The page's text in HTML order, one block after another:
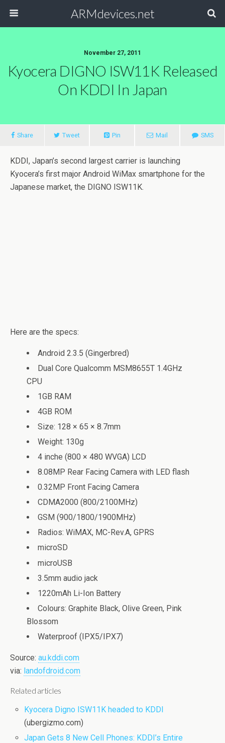
ARMdevices.net
November 27, 2011
Kyocera DIGNO ISW11K Released
On KDDI In Japan
Share Tweet Pin Mail SMS
KDDI, Japan’s second largest carrier is launching
Kyocera’s first major Android WiMax smartphone for the
Japanese market, the DIGNO ISW11K.
Here are the specs:
Android 2.3.5 (Gingerbred)
Dual Core Qualcomm MSM8655T 1.4GHz
CPU
1GB RAM
4GB ROM
Size: 128 × 65 × 8.7mm
Weight: 130g
4 inche (800 × 480 WVGA) LCD
8.08MP Rear Facing Camera with LED flash
0.32MP Front Facing Camera
CDMA2000 (800/2100MHz)
GSM (900/1800/1900MHz)
Radios: WiMAX, MC-Rev.A, GPRS
microSD
microUSB
3.5mm audio jack
1220mAh Li-Ion Battery
Colours: Graphite Black, Olive Green, Pink
Blossom
Waterproof (IPX5/IPX7)
Source: au.kddi.com
via: landofdroid.com
Related articles
Kyocera Digno ISW11K headed to KDDI
(ubergizmo.com)
Japan Gets 8 New Cell Phones: KDDI’s Entire